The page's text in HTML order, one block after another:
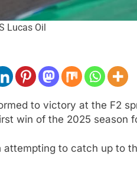
Lucas Oil
to victory at the F2
win of the 2025 season
attempting to catch up to
Pérez disappointed
of progress in 2026
1 Year Ago